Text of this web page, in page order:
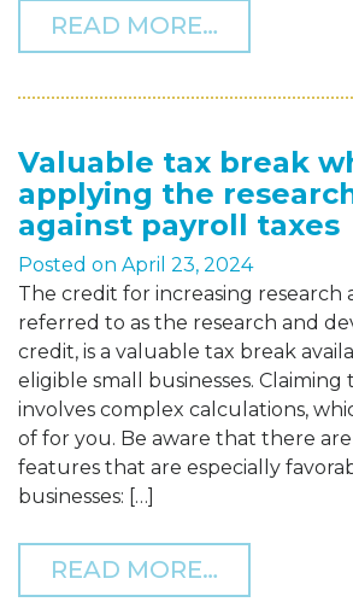
READ MORE…
Valuable tax break
applying the
against payroll taxes
Posted on April 23, 2024
The credit for increasing research
referred to as the research and
credit, is a valuable tax break
eligible small businesses.
involves complex calculations,
of for you. Be aware that there
features that are especially
businesses: […]
READ MORE…